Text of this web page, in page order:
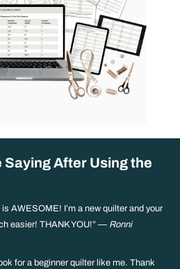
After Using the
is AWESOME! I’m a new quilter and your
easier! THANK YOU!” — Ronni
for a beginner quilter like me. Thank